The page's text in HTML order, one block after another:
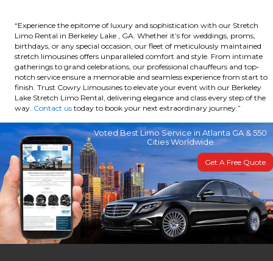
“Experience the epitome of luxury and sophistication with our Stretch
Limo Rental in Berkeley Lake , GA. Whether it’s for weddings, proms,
birthdays, or any special occasion, our fleet of meticulously maintained
stretch limousines offers unparalleled comfort and style. From intimate
gatherings to grand celebrations, our professional chauffeurs and top-
notch service ensure a memorable and seamless experience from start to
finish. Trust Cowry Limousines to elevate your event with our Berkeley
Lake Stretch Limo Rental, delivering elegance and class every step of the
way. Contact us today to book your next extraordinary journey.”
Voted Best Limo Service in Atlanta GA & 550
Cities Worldwide
Get A Free Quote